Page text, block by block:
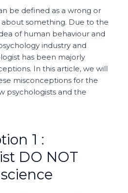
be defined as a wrong or
something. Due to the
of human behaviour and
industry and
has been majorly
In this article, we will
misconceptions for the
psychologists and the
1 :
DO NOT